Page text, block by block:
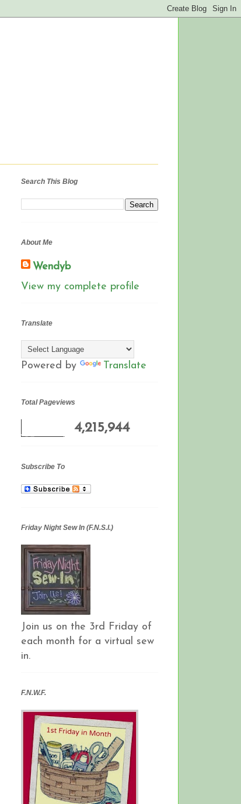
Search This Blog
About Me
Wendyb
View my complete profile
Translate
Powered by Translate
Total Pageviews
4,215,944
Subscribe To
Friday Night Sew In (F.N.S.I.)
Join us on the 3rd Friday of
each month for a virtual sew
in.
F.N.W.F.